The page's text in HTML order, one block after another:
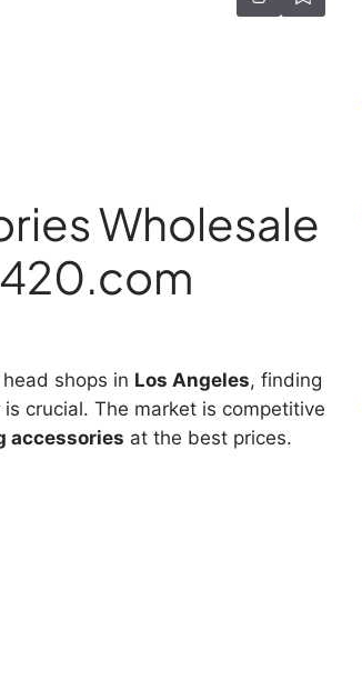
Wholesale
shops in Los Angeles, finding
crucial. The market is competitive
accessories at the best prices.